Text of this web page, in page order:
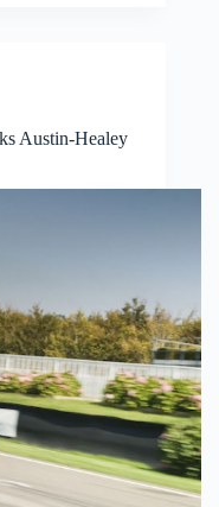
Austin-Healey